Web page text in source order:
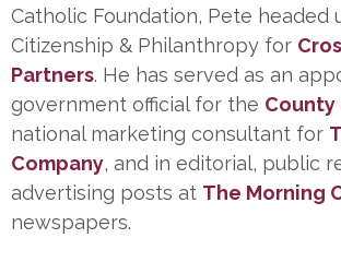
Catholic Foundation, Pete headed
Citizenship & Philanthropy for
Partners. He has served as an
government official for the County
national marketing consultant for
Company, and in editorial, public
advertising posts at The Morning
newspapers.